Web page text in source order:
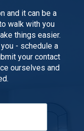
and it can be a
walk with you
things easier.
- schedule a
your contact
ourselves and